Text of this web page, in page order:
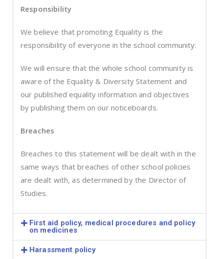
Responsibility
We believe that promoting Equality is the
responsibility of everyone in the school community:
We will ensure that the whole school community is
aware of the Equality & Diversity Statement and
our published equality information and objectives
by publishing them on our noticeboards.
Breaches
Breaches to this statement will be dealt with in the
same ways that breaches of other school policies
are dealt with, as determined by the Director of
Studies.
First aid policy, medical procedures and policy
on medicines
Harassment policy